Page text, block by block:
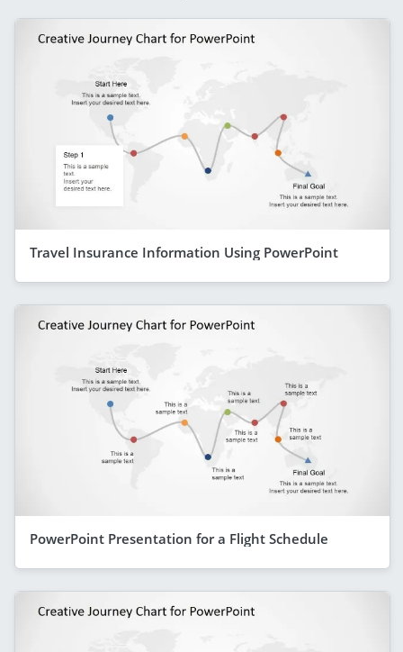
Travel Insurance Information Using PowerPoint
PowerPoint Presentation for a Flight Schedule